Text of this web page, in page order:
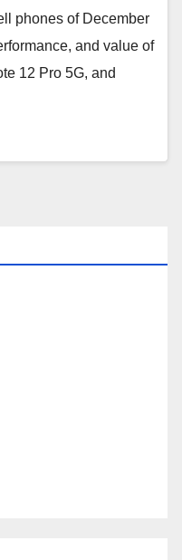
phones of December
and value of
12 Pro 5G, and